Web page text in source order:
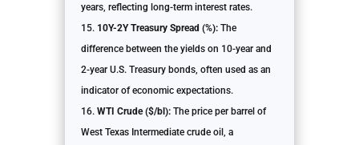
years, reflecting long-term interest rates.
10Y-2Y Treasury Spread (%):The
difference between the yields on 10-year and
2-year U.S. Treasury bonds, often used as an
indicator of economic expectations.
WTI Crude ($/bl):The price per barrel of
West Texas Intermediate crude oil, a